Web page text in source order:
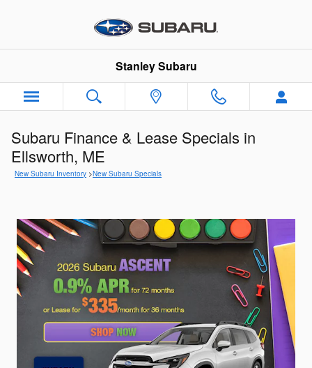
Stanley Subaru
Subaru Finance & Lease Specials in
Ellsworth, ME
New Subaru Inventory >New Subaru Specials